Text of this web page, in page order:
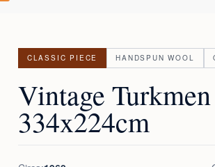
CLASSIC PIECE HANDSPUN WOOL
Vintage
334x224cm